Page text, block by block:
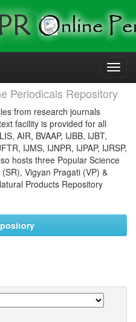
Periodicals Repository
from research journals
facility is provided for all
AIR, BVAAP, IJBB, IJBT,
IJMS, IJNPR, IJPAP, IJRSP,
hosts three Popular Science
Vigyan Pragati (VP) &
Products Repository